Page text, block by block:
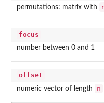
permutations: matrix with
focus
number between 0 and 1
offset
numeric vector of length n